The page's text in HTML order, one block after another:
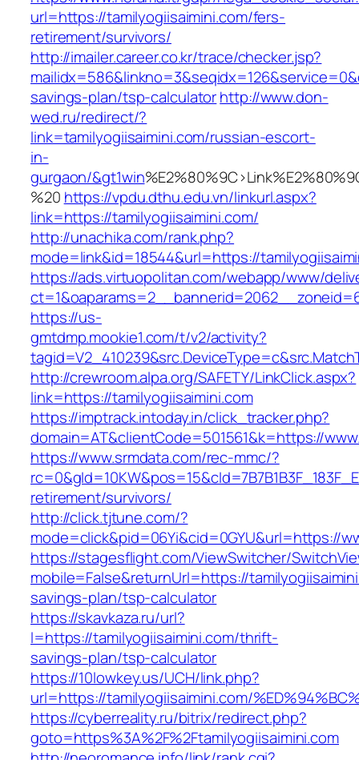
url=https://tamilyogiisaimini.com/fers-
retirement/survivors/
http://imailer.career.co.kr/trace/checker.jsp?
savings-plan/tsp-calculatorhttp://www.don-
wed.ru/redirect/?
link=tamilyogiisaimini.com/russian-escort-
in-
gurgaon/&gt1win
%20 https://vpdu.dthu.edu.vn/linkurl.aspx?
link=https://tamilyogiisaimini.com/
http://unachika.com/rank.php?
mode=link&id=18544&url=https://
https://ads.virtuopolitan.com/webapp/www/
https://us-
gmtdmp.mookie1.com/t/v2/activity?
http://crewroom.alpa.org/SAFETY/LinkClick.aspx?
link=https://tamilyogiisaimini.com
https://imptrack.intoday.in/click_tracker.php?
domain=AT&clientCode=501561&k=https://
https://www.srmdata.com/rec-mmc/?
retirement/survivors/
http://click.tjtune.com/?
mode=click&pid=06Yi&cid=0GYU&url=https://
https://stagesflight.com/ViewSwitcher/
mobile=False&returnUrl=https://
savings-plan/tsp-calculator
https://skavkaza.ru/url?
l=https://tamilyogiisaimini.com/thrift-
savings-plan/tsp-calculator
https://10lowkey.us/UCH/link.php?
url=https://tamilyogiisaimini.com/
https://cyberreality.ru/bitrix/redirect.php?
goto=https%3A%2F%2Ftamilyogiisaimini.com